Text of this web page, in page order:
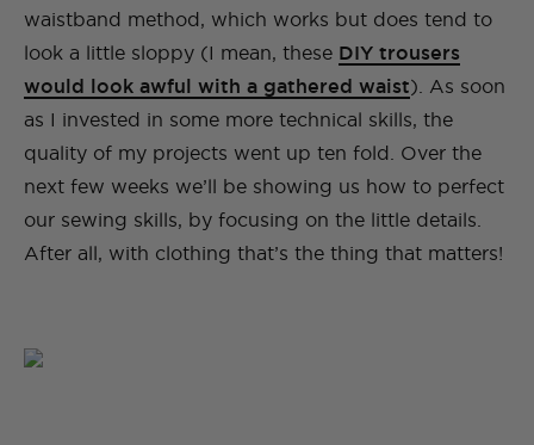
waistband method, which works but does tend to
look a little sloppy (I mean, these DIY trousers
would look awful with a gathered waist). As soon
as I invested in some more technical skills, the
quality of my projects went up ten fold. Over the
next few weeks we’ll be showing us how to perfect
our sewing skills, by focusing on the little details.
After all, with clothing that’s the thing that matters!